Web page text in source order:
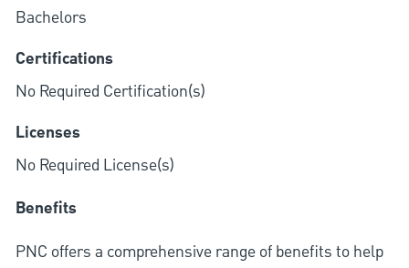
Bachelors
Certifications
No Required Certification(s)
Licenses
No Required License(s)
Benefits
PNC offers a comprehensive range of benefits to help